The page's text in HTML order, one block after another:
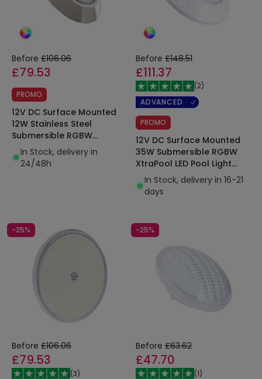
Before £106.06
£79.53
PROMO
12V DC Surface Mounted
12W Stainless Steel
Submersible RGBW
XtraPool LED Pool Light
IP68
In Stock, delivery in
24/48h
Before £148.51
£111.37
(2)
ADVANCED
PROMO
12V DC Surface Mounted
35W Submersible RGBW
XtraPool LED Pool Light
IP68
In Stock, delivery in 16-21
days
-25%
Before £106.06
£79.53
(3)
-25%
Before £63.62
£47.70
(1)